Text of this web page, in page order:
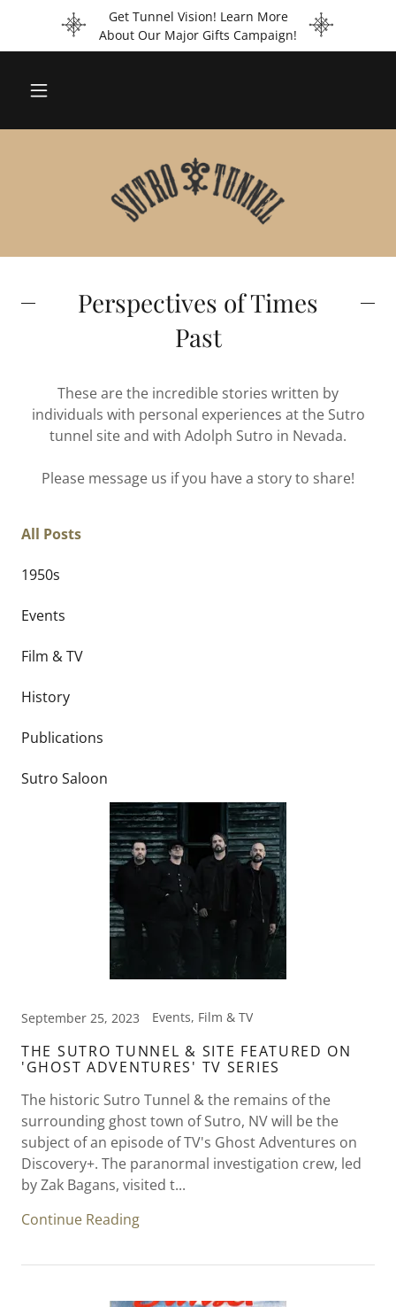
Get Tunnel Vision! Learn More
About Our Major Gifts Campaign!
Perspectives of Times
Past
These are the incredible stories written by
individuals with personal experiences at the Sutro
tunnel site and with Adolph Sutro in Nevada.
Please message us if you have a story to share!
All Posts
1950s
Events
Film & TV
History
Publications
Sutro Saloon
September 25, 2023 Events, Film & TV
THE SUTRO TUNNEL & SITE FEATURED ON
'GHOST ADVENTURES' TV SERIES
The historic Sutro Tunnel & the remains of the
surrounding ghost town of Sutro, NV will be the
subject of an episode of TV's Ghost Adventures on
Discovery+. The paranormal investigation crew, led
by Zak Bagans, visited t...
Continue Reading